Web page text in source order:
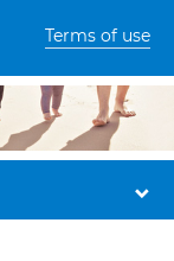
Terms of use